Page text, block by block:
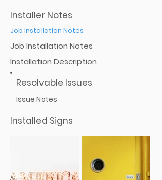
Installer Notes
Job Installation Notes
Job Installation Notes
Installation Description
Resolvable Issues
Issue Notes
Installed Signs